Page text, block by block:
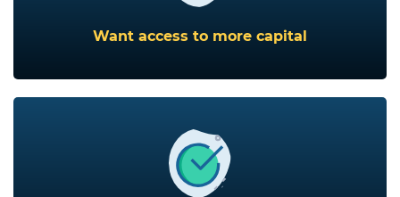
Want access to more capital